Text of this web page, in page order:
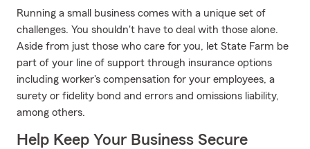
Running a small business comes with a unique set of
challenges. You shouldn't have to deal with those alone.
Aside from just those who care for you, let State Farm be
part of your line of support through insurance options
including worker's compensation for your employees, a
surety or fidelity bond and errors and omissions liability,
among others.
Help Keep Your Business Secure